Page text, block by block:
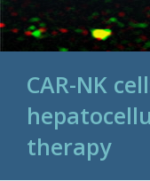
CAR-NK
therapy